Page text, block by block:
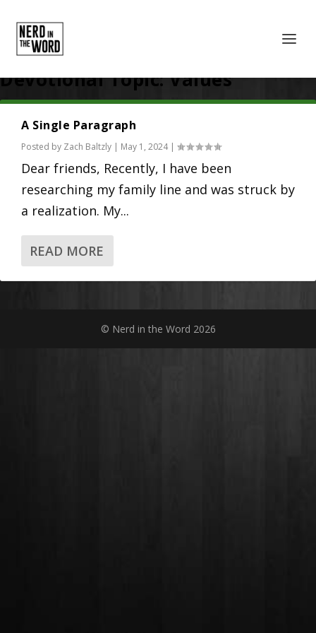
Devotional Topic:Values
A Single Paragraph
Posted by Zach Baltzly | May 1, 2024|
Dear friends, Recently, I have been
researching my family line and was struck by
a realization. My...
READ MORE
© Nerd in the Word 2026